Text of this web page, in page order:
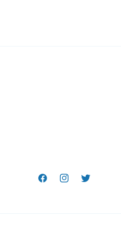
FacebookInstagramTwitter